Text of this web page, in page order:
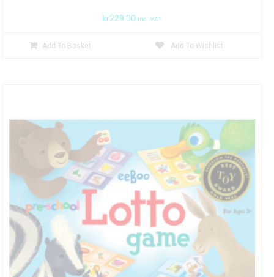
kr229.00 inc. VAT
Add To Basket Add To Wishlist